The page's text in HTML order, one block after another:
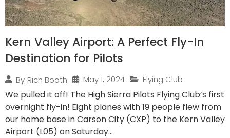
Kern Valley Airport: A Perfect Fly-In
Destination for Pilots
By Rich Booth May 1, 2024 Flying Club
We pulled it off! The High Sierra Pilots Flying Club’s first
overnight fly-in! Eight planes with 19 people flew from
our home base in Carson City (CXP) to the Kern Valley
Airport (L05) on Saturday...